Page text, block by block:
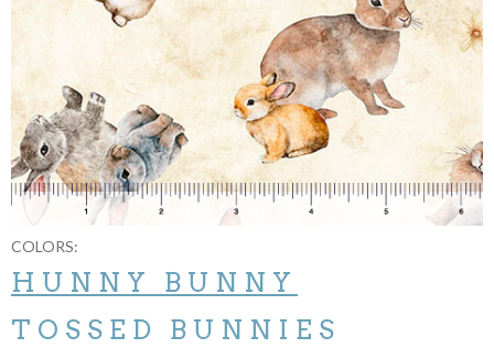
COLORS:
HUNNY BUNNY
TOSSED BUNNIES